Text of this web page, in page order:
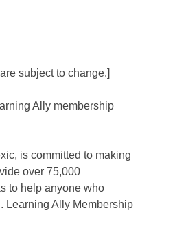
subject to change.]
Ally membership
is committed to making
over 75,000
to help anyone who
Learning Ally Membership